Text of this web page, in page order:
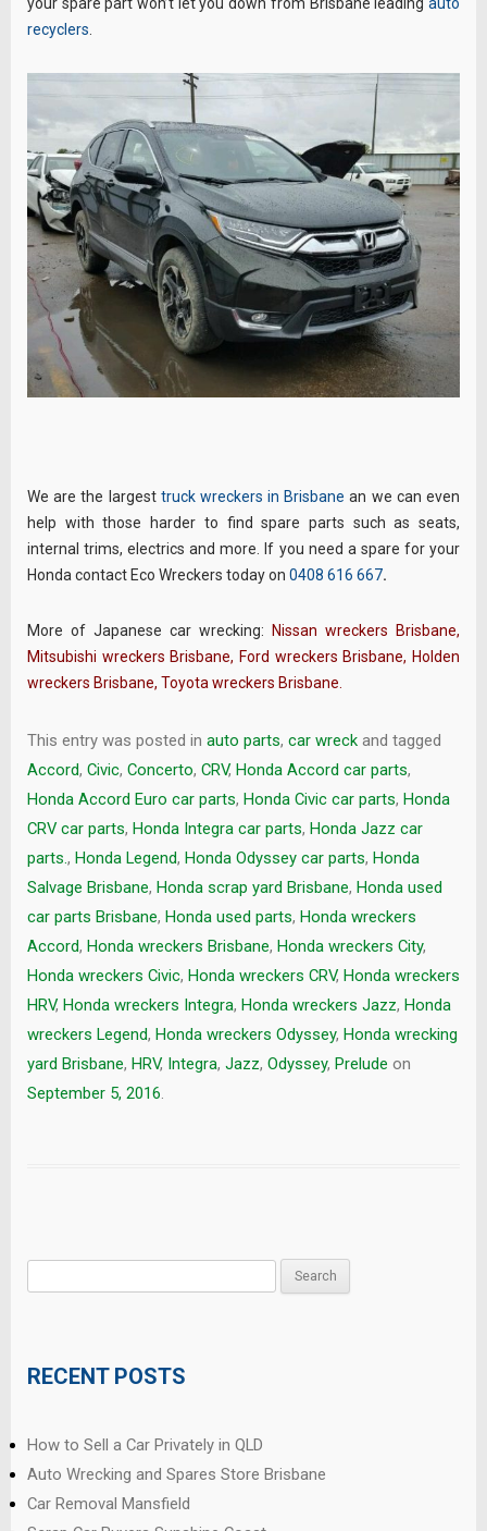
your spare part won’t let you down from Brisbane leading auto
recyclers.
We are the largest truck wreckers in Brisbane an we can even
help with those harder to find spare parts such as seats,
internal trims, electrics and more. If you need a spare for your
Honda contact Eco Wreckers today on 0408 616 667.
More of Japanese car wrecking: Nissan wreckers Brisbane,
Mitsubishi wreckers Brisbane, Ford wreckers Brisbane, Holden
wreckers Brisbane, Toyota wreckers Brisbane.
This entry was posted in auto parts, car wreck and tagged
Accord, Civic, Concerto, CRV, Honda Accord car parts,
Honda Accord Euro car parts, Honda Civic car parts, Honda
CRV car parts, Honda Integra car parts, Honda Jazz car
parts., Honda Legend, Honda Odyssey car parts, Honda
Salvage Brisbane, Honda scrap yard Brisbane, Honda used
car parts Brisbane, Honda used parts, Honda wreckers
Accord, Honda wreckers Brisbane, Honda wreckers City,
Honda wreckers Civic, Honda wreckers CRV, Honda wreckers
HRV, Honda wreckers Integra, Honda wreckers Jazz, Honda
wreckers Legend, Honda wreckers Odyssey, Honda wrecking
yard Brisbane, HRV, Integra, Jazz, Odyssey, Prelude on
September 5, 2016.
RECENT POSTS
How to Sell a Car Privately in QLD
Auto Wrecking and Spares Store Brisbane
Car Removal Mansfield